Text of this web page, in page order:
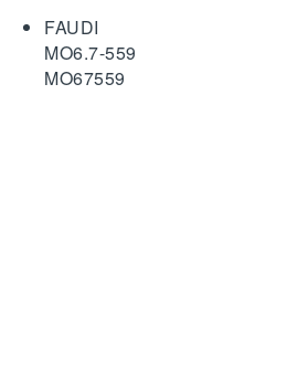
FAUDI
MO6.7-559
MO67559